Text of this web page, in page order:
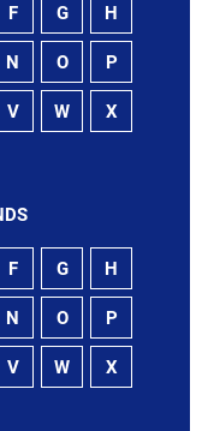
F G H
N O P
V W X
F G H
N O P
V W X